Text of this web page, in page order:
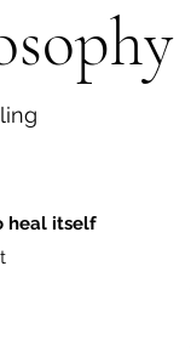
heal itself